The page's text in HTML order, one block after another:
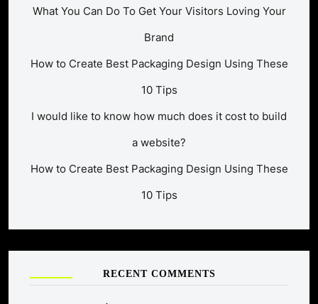
What You Can Do To Get Your Visitors Loving Your
Brand
How to Create Best Packaging Design Using These
10 Tips
I would like to know how much does it cost to build
a website?
How to Create Best Packaging Design Using These
10 Tips
RECENT COMMENTS